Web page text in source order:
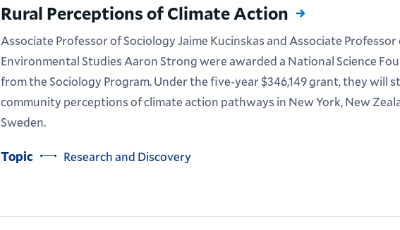
Rural Perceptions of Climate Action
Associate Professor of Sociology Jaime Kucinskas and Associate Professor
Environmental Studies Aaron Strong were awarded a National Science
from the Sociology Program. Under the five-year $346,149 grant, they will
community perceptions of climate action pathways in New York, New
Sweden.
Topic Research and Discovery